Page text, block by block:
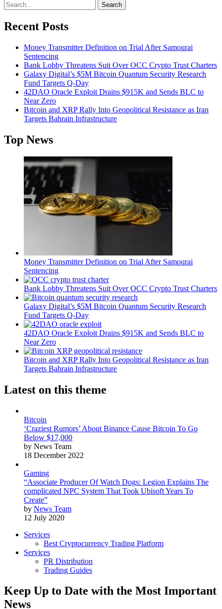
Search
Recent Posts
Money Transmitter Definition on Trial After Samourai
Sentencing
Bank Lobby Threatens Suit Over OCC Crypto Trust Charters
Galaxy Digital’s $5M Bitcoin Quantum Security Research
Fund Targets Q-Day
42DAO Oracle Exploit Drains $915K and Sends BLC to
Near Zero
Bitcoin and XRP Rally Into Geopolitical Resistance as Iran
Targets Bahrain Infrastructure
Top News
Money Transmitter Definition on Trial After Samourai
Sentencing
Bank Lobby Threatens Suit Over OCC Crypto Trust Charters
Galaxy Digital’s $5M Bitcoin Quantum Security Research
Fund Targets Q-Day
42DAO Oracle Exploit Drains $915K and Sends BLC to
Near Zero
Bitcoin and XRP Rally Into Geopolitical Resistance as Iran
Targets Bahrain Infrastructure
Latest on this theme
Bitcoin
‘Craziest Rumors’ About Binance Cause Bitcoin To Go
Below $17,000
by News Team
18 December 2022
Gaming
“Associate Producer Of Watch Dogs: Legion Explains The
complicated NPC System That Took Ubisoft Years To
Create”
by News Team
12 July 2020
Services
Best Cryptocurrency Trading Platform
Services
PR Distribution
Trading Guides
Keep Up to Date with the Most Important
News